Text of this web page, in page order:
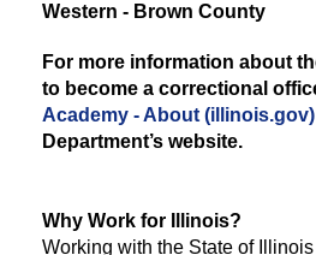
Western - Brown County
For more information about
to become a correctional
Academy - About (illinois.gov)
Department’s website.
Why Work for Illinois?
Working with the State of